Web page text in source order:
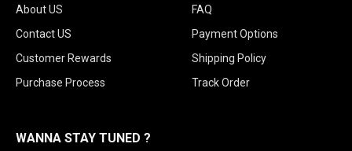
About US
Contact US
Customer Rewards
Purchase Process
FAQ
Payment Options
Shipping Policy
Track Order
WANNA STAY TUNED ?